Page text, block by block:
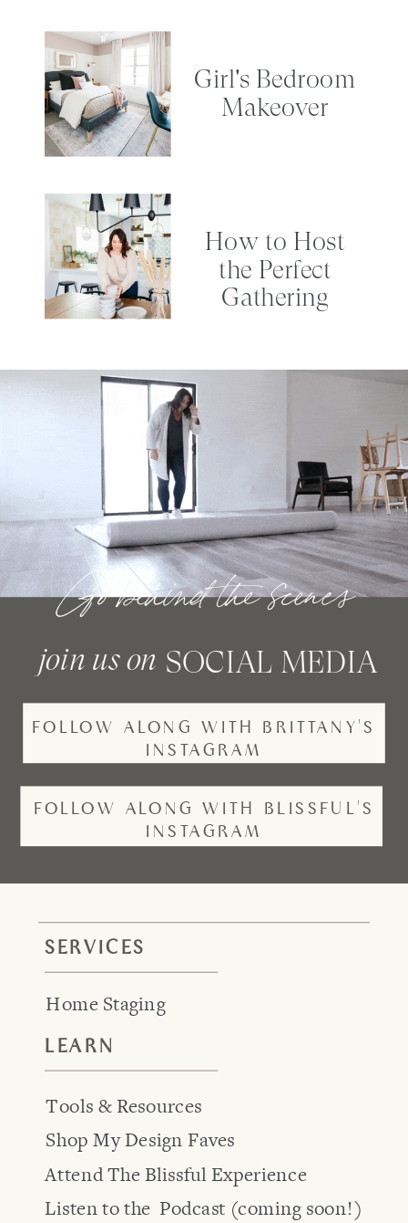
Girl's Bedroom
Makeover
How to Host
the Perfect
Gathering
FOLLOW ALONG WITH BRITTANY'S
INSTAGRAM
Go behind the scenes
SOCIAL MEDIA
join us on
FOLLOW ALONG WITH BLISSFUL'S
INSTAGRAM
SERVICES
Home Staging
Attend The Blissful Experience
Tools & Resources
Listen to the Podcast (coming soon!)
LEARN
Shop My Design Faves